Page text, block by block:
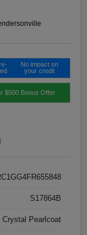
No impact on
your credit
$500 Bonus Offer
S17864B
Crystal Pearlcoat